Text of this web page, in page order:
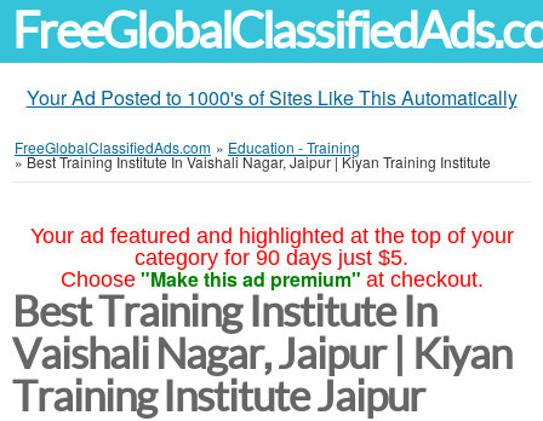
Your Ad Posted to 1000's of Sites Like This Automatically
FreeGlobalClassifiedAds.com » Education - Training
»Best Training Institute In Vaishali Nagar, Jaipur | Kiyan Training Institute
Your ad featured and highlighted at the top of your
category for 90 days just $5.
Choose "Make this ad premium" at checkout.
Best Training Institute In
Vaishali Nagar, Jaipur | Kiyan
Training Institute Jaipur